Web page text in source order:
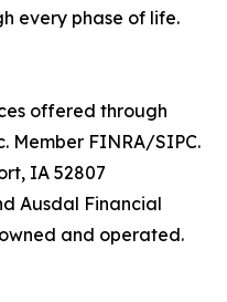
every phase of life.
offered through
Member FINRA/SIPC.
IA 52807
Ausdal Financial
and operated.